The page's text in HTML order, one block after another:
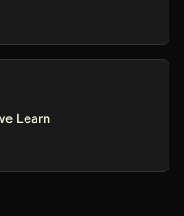
Learn